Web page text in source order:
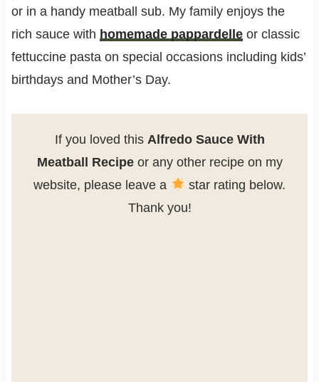
or in a handy meatball sub. My family enjoys the
rich sauce with homemade pappardelleor classic
fettuccine pasta on special occasions including kids’
birthdays and Mother’s Day.
If you loved this Alfredo Sauce With
Meatball Recipeor any other recipe on my
website, please leave a
star rating below.
Thank you!